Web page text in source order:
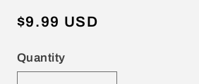
Regular
$9.99 USD
Quantity